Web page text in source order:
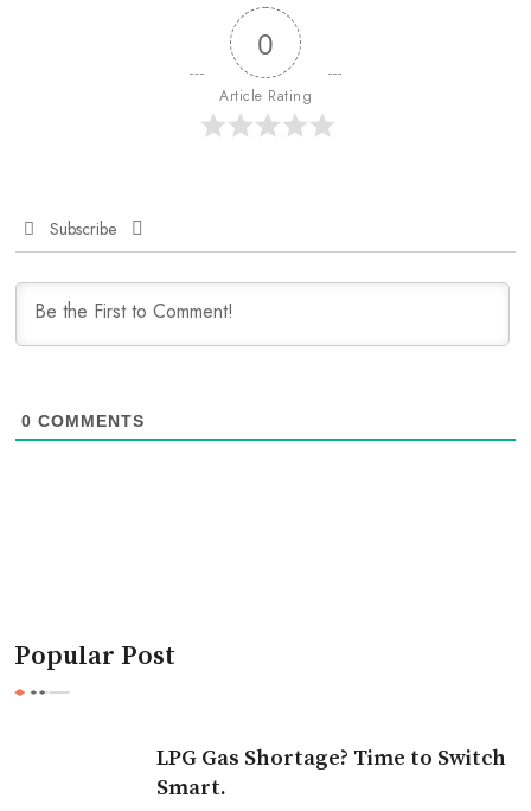
0
Article Rating
Subscribe
0 COMMENTS
Popular Post
LPG Gas Shortage? Time to Switch
Smart.